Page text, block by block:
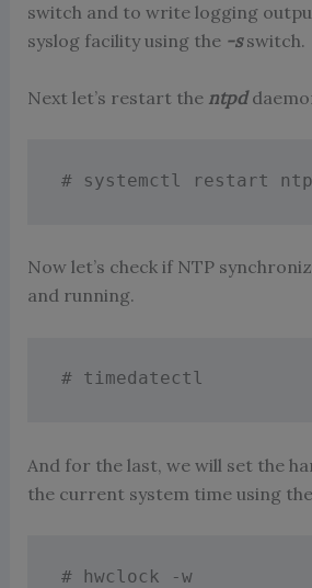
switch and to write logging
syslog facility using the -sswitch.
Next let’s restart the ntpd
# systemctl restart
Now let’s check if NTP
and running.
# timedatectl
And for the last, we will set the
the current system time using
# hwclock -w